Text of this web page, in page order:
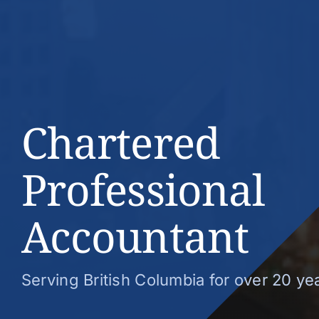
Chartered
Professional
Accountant
Serving British Columbia for over 20